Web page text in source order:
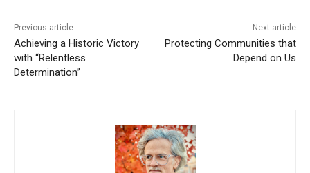
Previous article
Achieving a Historic Victory
with “Relentless
Determination”
Next article
Protecting Communities that
Depend on Us